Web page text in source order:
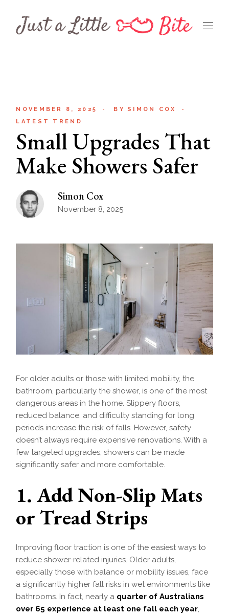
content
NOVEMBER 8, 2025 BY
SIMON COX
LATEST TREND
Small Upgrades That
Make Showers Safer
Simon Cox
November 8, 2025
For older adults or those with limited mobility, the
bathroom, particularly the shower, is one of the most
dangerous areas in the home. Slippery floors,
reduced balance, and difficulty standing for long
periods increase the risk of falls. However, safety
doesn’t always require expensive renovations. With a
few targeted upgrades, showers can be made
significantly safer and more comfortable.
1. Add Non-Slip Mats
or Tread Strips
Improving floor traction is one of the easiest ways to
reduce shower-related injuries. Older adults,
especially those with balance or mobility issues, face
a significantly higher fall risks in wet environments like
bathrooms. In fact, nearly a quarter of Australians
over 65 experience at least one fall each year,